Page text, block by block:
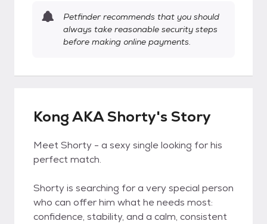
Petfinder recommends that you should
always take reasonable security steps
before making online payments.
Kong AKA Shorty's Story
Meet Shorty - a sexy single looking for his
perfect match.
Shorty is searching for a very special person
who can offer him what he needs most:
confidence, stability, and a calm, consistent